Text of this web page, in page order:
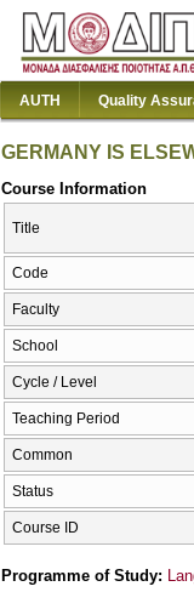
AUTH Quality
GERMANY IS
Course Information
Title
Code
Faculty
School
Cycle / Level
Teaching Period
Common
Status
Course ID
Programme of Study: